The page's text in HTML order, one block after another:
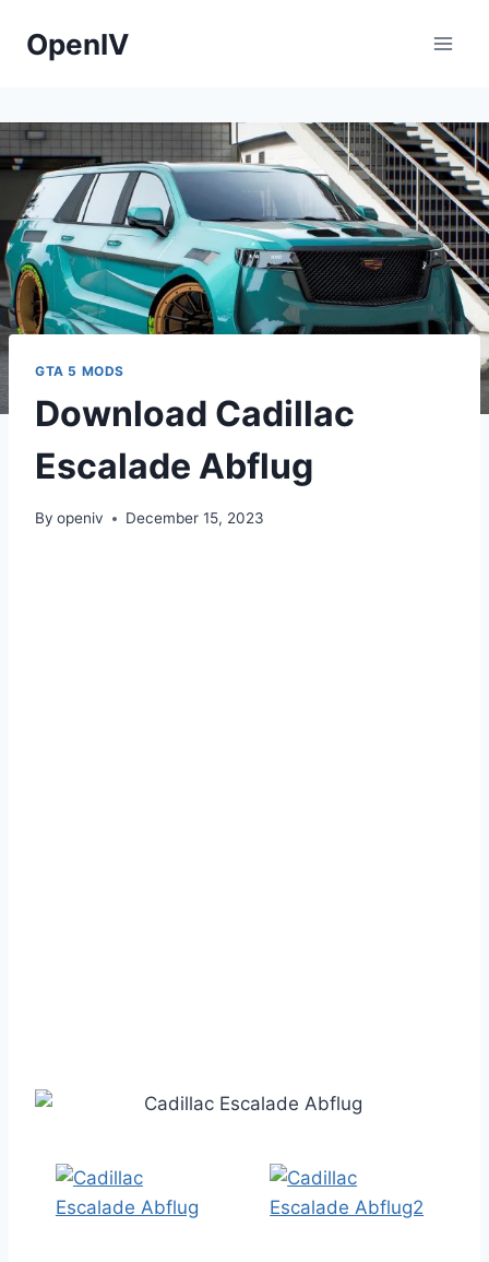
OpenIV
GTA 5 MODS
Download Cadillac
Escalade Abflug
By openiv December 15, 2023